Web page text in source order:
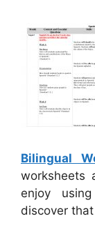
Bilingual
worksheets
enjoy
discover